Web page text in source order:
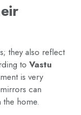
they also reflect
to Vastu
is very
can
the home.